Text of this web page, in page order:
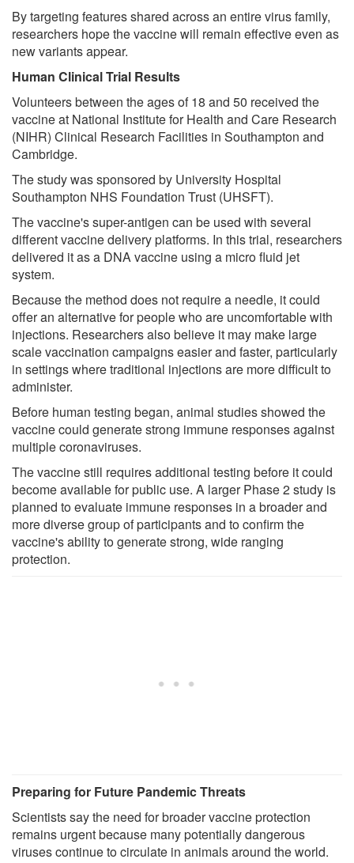
By targeting features shared across an entire virus family,
researchers hope the vaccine will remain effective even as
new variants appear.
Human Clinical Trial Results
Volunteers between the ages of 18 and 50 received the
vaccine at National Institute for Health and Care Research
(NIHR) Clinical Research Facilities in Southampton and
Cambridge.
The study was sponsored by University Hospital
Southampton NHS Foundation Trust (UHSFT).
The vaccine's super-antigen can be used with several
different vaccine delivery platforms. In this trial, researchers
delivered it as a DNA vaccine using a micro fluid jet
system.
Because the method does not require a needle, it could
offer an alternative for people who are uncomfortable with
injections. Researchers also believe it may make large
scale vaccination campaigns easier and faster, particularly
in settings where traditional injections are more difficult to
administer.
Before human testing began, animal studies showed the
vaccine could generate strong immune responses against
multiple coronaviruses.
The vaccine still requires additional testing before it could
become available for public use. A larger Phase 2 study is
planned to evaluate immune responses in a broader and
more diverse group of participants and to confirm the
vaccine's ability to generate strong, wide ranging
protection.
Preparing for Future Pandemic Threats
Scientists say the need for broader vaccine protection
remains urgent because many potentially dangerous
viruses continue to circulate in animals around the world.